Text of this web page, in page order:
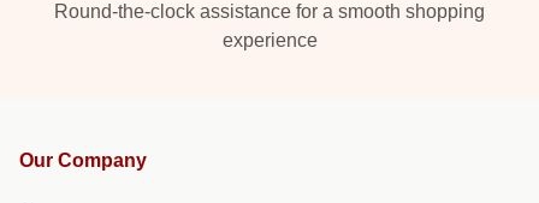
Round-the-clock assistance for a smooth shopping
experience
Our Company